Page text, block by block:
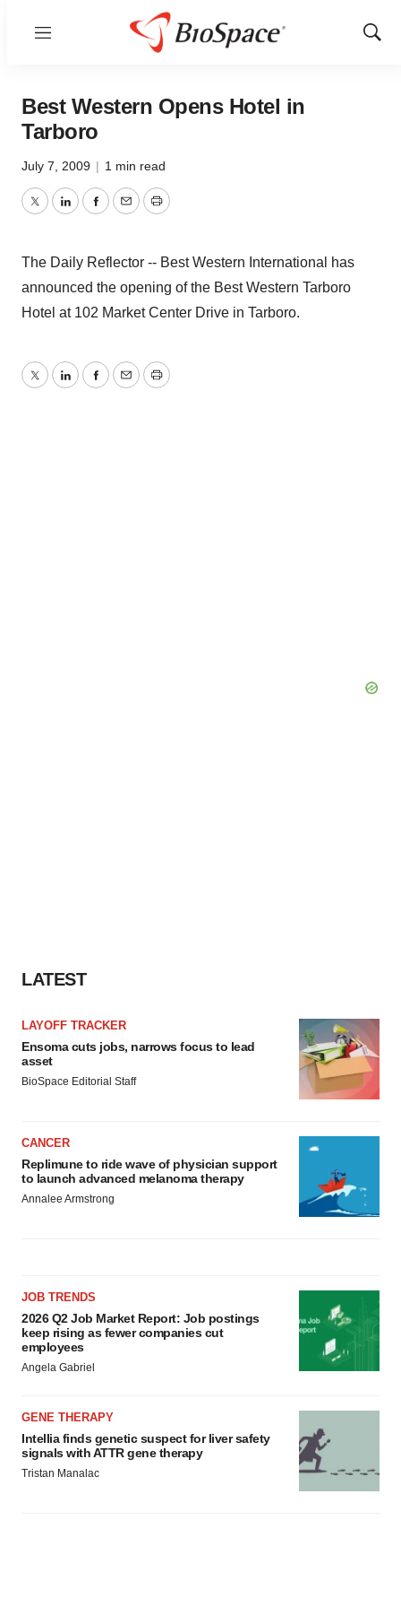
Menu
Show
Best Western Opens Hotel in
Tarboro
July 7, 2009 | 1 min read
TwitterLinkedInFacebook
EmailPrint
The Daily Reflector -- Best Western International has
announced the opening of the Best Western Tarboro
Hotel at 102 Market Center Drive in Tarboro.
TwitterLinkedInFacebook
EmailPrint
LATEST
LAYOFF TRACKER
Ensoma cuts jobs, narrows focus to lead
asset
BioSpace Editorial Staff
CANCER
Replimune to ride wave of physician support
to launch advanced melanoma therapy
Annalee Armstrong
JOB TRENDS
2026 Q2 Job Market Report: Job postings
keep rising as fewer companies cut
employees
Angela Gabriel
GENE THERAPY
Intellia finds genetic suspect for liver safety
signals with ATTR gene therapy
Tristan Manalac